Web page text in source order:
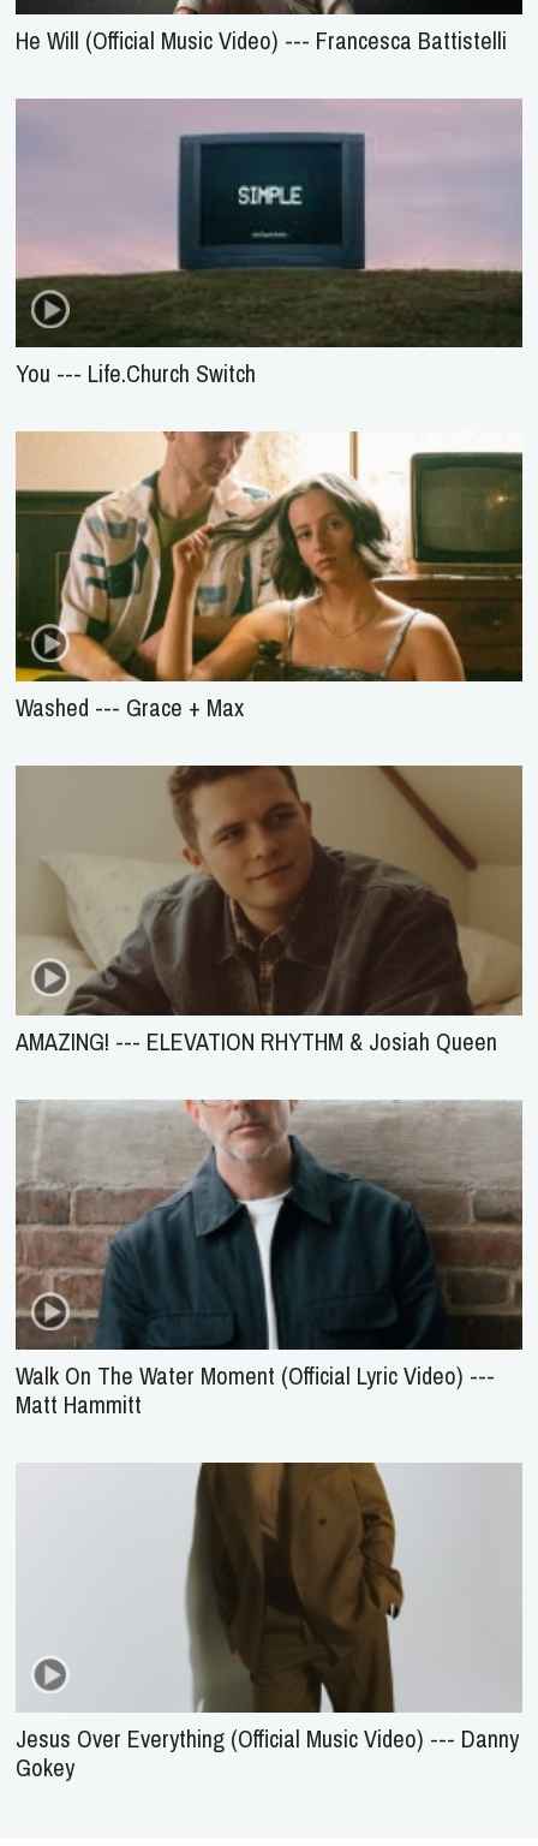
He Will (Official Music Video) --- Francesca Battistelli
You --- Life.Church Switch
Washed --- Grace + Max
AMAZING! --- ELEVATION RHYTHM & Josiah Queen
Walk On The Water Moment (Official Lyric Video) ---
Matt Hammitt
Jesus Over Everything (Official Music Video) --- Danny
Gokey